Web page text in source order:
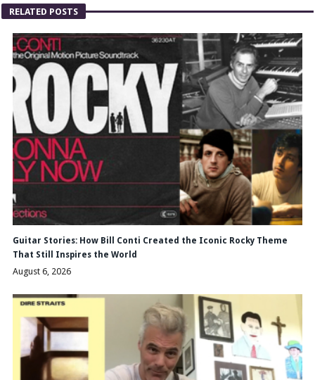
RELATED POSTS
Guitar Stories: How Bill Conti Created the Iconic Rocky Theme
That Still Inspires the World
August 6, 2026